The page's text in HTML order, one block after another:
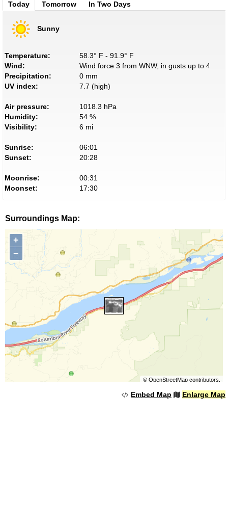
Today Tomorrow In Two Days
Sunny
Temperature:
58.3° F - 91.9° F
Wind:
Wind force 3 from WNW, in gusts up to 4
Precipitation:
0 mm
UV index:
7.7 (high)
Air pressure:
1018.3 hPa
Humidity:
54 %
Visibility:
6 mi
Sunrise:
06:01
Sunset:
20:28
Moonrise:
00:31
Moonset:
17:30
Surroundings Map:
+
−
© OpenStreetMapcontributors.
Embed Map Enlarge Map